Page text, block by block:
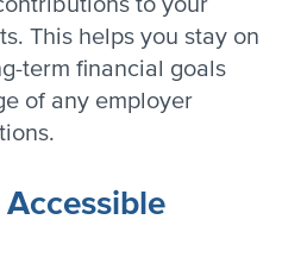
This helps you stay on
term financial goals
of any employer